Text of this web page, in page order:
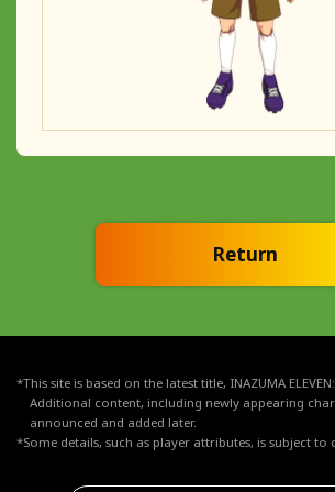
Return
*This site is based on the latest title, INAZUMA
Additional content, including newly appearing
announced and added later.
*Some details, such as player attributes, is subject to